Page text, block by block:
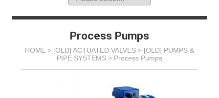
Process Pumps
HOME > [OLD] ACTUATED VALVES > [OLD] PUMPS &
PIPE SYSTEMS > Process Pumps